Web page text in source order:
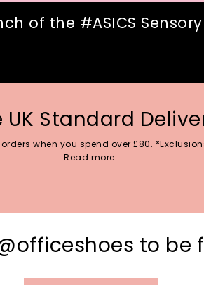
of the #ASICS
UK Standard
when you spend over £80.
Read more.
to be